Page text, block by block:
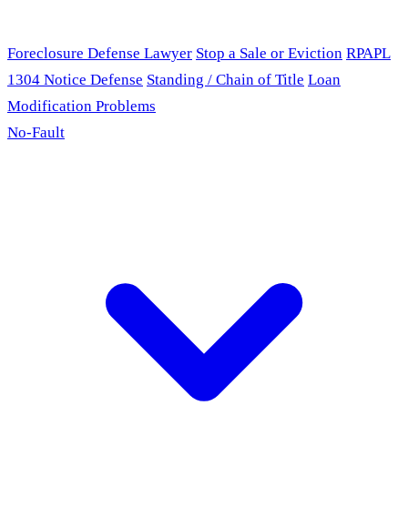
Foreclosure Defense Lawyer Stop a Sale or Eviction RPAPL
1304 Notice Defense Standing / Chain of Title Loan
Modification Problems
No-Fault